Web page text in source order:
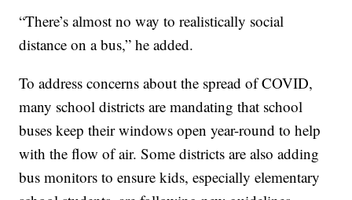
“There’s almost no way to realistically social
distance on a bus,” he added.
To address concerns about the spread of COVID,
many school districts are mandating that school
buses keep their windows open year-round to help
with the flow of air. Some districts are also adding
bus monitors to ensure kids, especially elementary